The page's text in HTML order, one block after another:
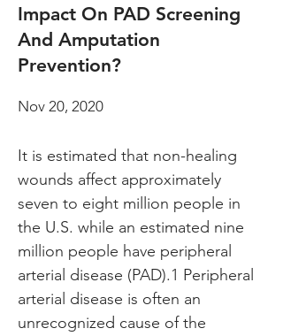
Impact On PAD Screening
And Amputation
Prevention?
Nov 20, 2020
It is estimated that non-healing
wounds affect approximately
seven to eight million people in
the U.S. while an estimated nine
million people have peripheral
arterial disease (PAD).1 Peripheral
arterial disease is often an
unrecognized cause of the